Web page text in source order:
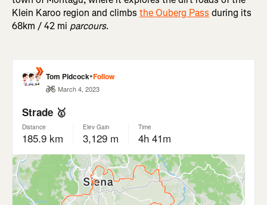
Klein Karoo region and climbs the Ouberg Pass during its
68km / 42 mi parcours.